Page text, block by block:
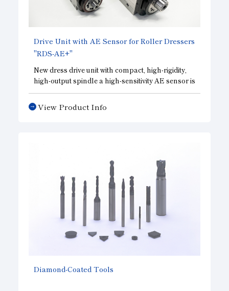
Drive Unit with AE Sensor for Roller Dressers
"RDS-AE+"
New dress drive unit with compact, high-rigidity,
high-output spindle a high-sensitivity AE sensor is
built in to check the forming condition of the
grinding wheel with high accuracy.
View Product Info
Diamond-Coated Tools